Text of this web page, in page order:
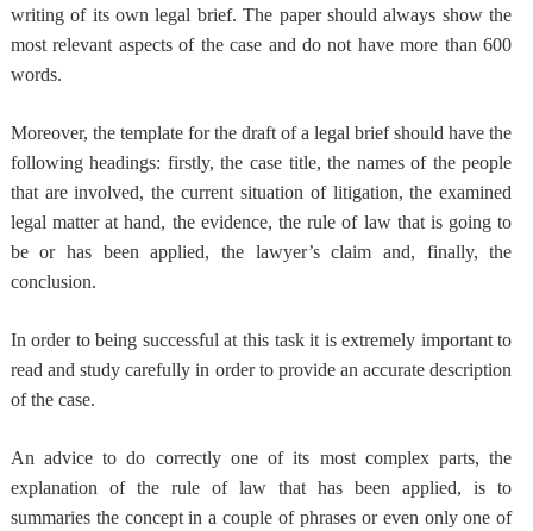
writing of its own legal brief. The paper should always show the
most relevant aspects of the case and do not have more than 600
words.
Moreover, the template for the draft of a legal brief should have the
following headings: firstly, the case title, the names of the people
that are involved, the current situation of litigation, the examined
legal matter at hand, the evidence, the rule of law that is going to
be or has been applied, the lawyer’s claim and, finally, the
conclusion.
In order to being successful at this task it is extremely important to
read and study carefully in order to provide an accurate description
of the case.
An advice to do correctly one of its most complex parts,the
explanation of the rule of law that has been applied, is to
summaries the concept in a couple of phrases or even only one of